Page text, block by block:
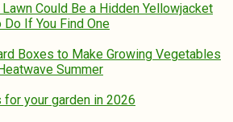
Could Be a Hidden Yellowjacket
Do If You Find One
Boxes to Make Growing Vegetables
Summer
your garden in 2026